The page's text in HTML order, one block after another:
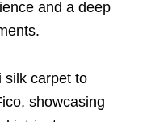
and a deep
silk carpet to
showcasing